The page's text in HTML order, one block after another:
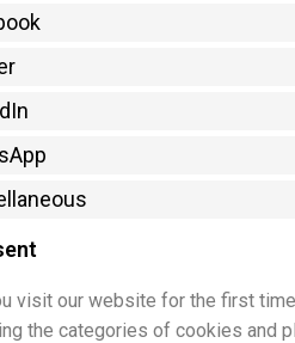
visit our website for the first
the categories of cookies and